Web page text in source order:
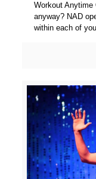
Workout Anytime
anyway? NAD
within each of